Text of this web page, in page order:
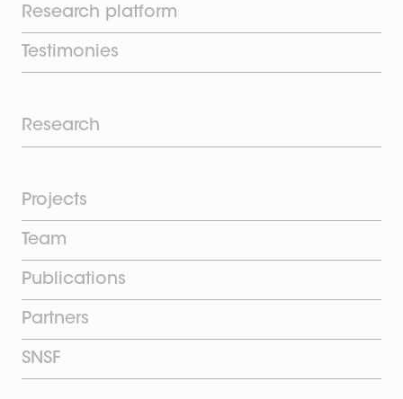
Research platform
Testimonies
Research
Projects
Team
Publications
Partners
SNSF